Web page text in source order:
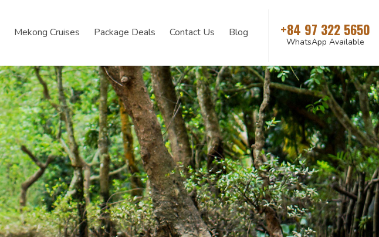
Mekong Cruises Package Deals Contact Us Blog +84 97 322 5650
WhatsApp Available